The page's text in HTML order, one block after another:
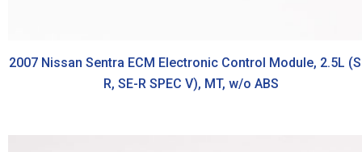
2007 Nissan Sentra ECM Electronic Control Module, 2.5L
R, SE-R SPEC V), MT, w/o ABS